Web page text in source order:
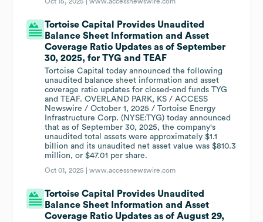
Tortoise Capital Provides Unaudited
Balance Sheet Information and Asset
Coverage Ratio Updates as of September
30, 2025, for TYG and TEAF
Tortoise Capital today announced the following
unaudited balance sheet information and asset
coverage ratio updates for closed-end funds TYG
and TEAF. OVERLAND PARK, KS / ACCESS
Newswire / October 1, 2025 / Tortoise Energy
Infrastructure Corp. (NYSE:TYG) today announced
that as of September 30, 2025, the company's
unaudited total assets were approximately $1.1
billion and its unaudited net asset value was $810.3
million, or $47.01 per share.
Oct 01, 2025 |www.accessnewswire.com
Tortoise Capital Provides Unaudited
Balance Sheet Information and Asset
Coverage Ratio Updates as of August 29,